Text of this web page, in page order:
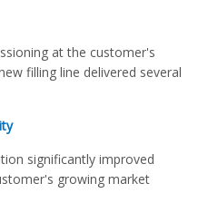
at the customer's
filling line delivered several
significantly improved
growing market